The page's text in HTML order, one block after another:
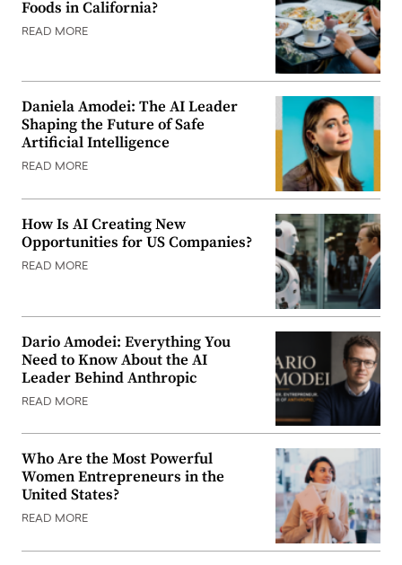
Foods in California?
READ MORE
Daniela Amodei: The AI Leader
Shaping the Future of Safe
Artificial Intelligence
READ MORE
How Is AI Creating New
Opportunities for US Companies?
READ MORE
Dario Amodei: Everything You
Need to Know About the AI
Leader Behind Anthropic
READ MORE
Who Are the Most Powerful
Women Entrepreneurs in the
United States?
READ MORE